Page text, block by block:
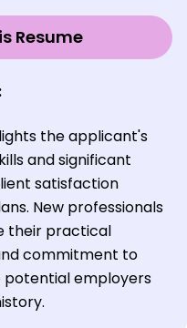
Resume
the applicant's
and significant
satisfaction
New professionals
their practical
commitment to
employers